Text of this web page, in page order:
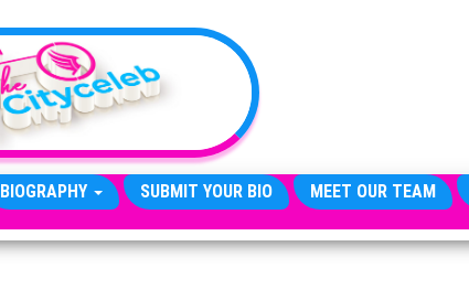
BIOGRAPHY SUBMIT YOUR BIO MEET OUR TEAM